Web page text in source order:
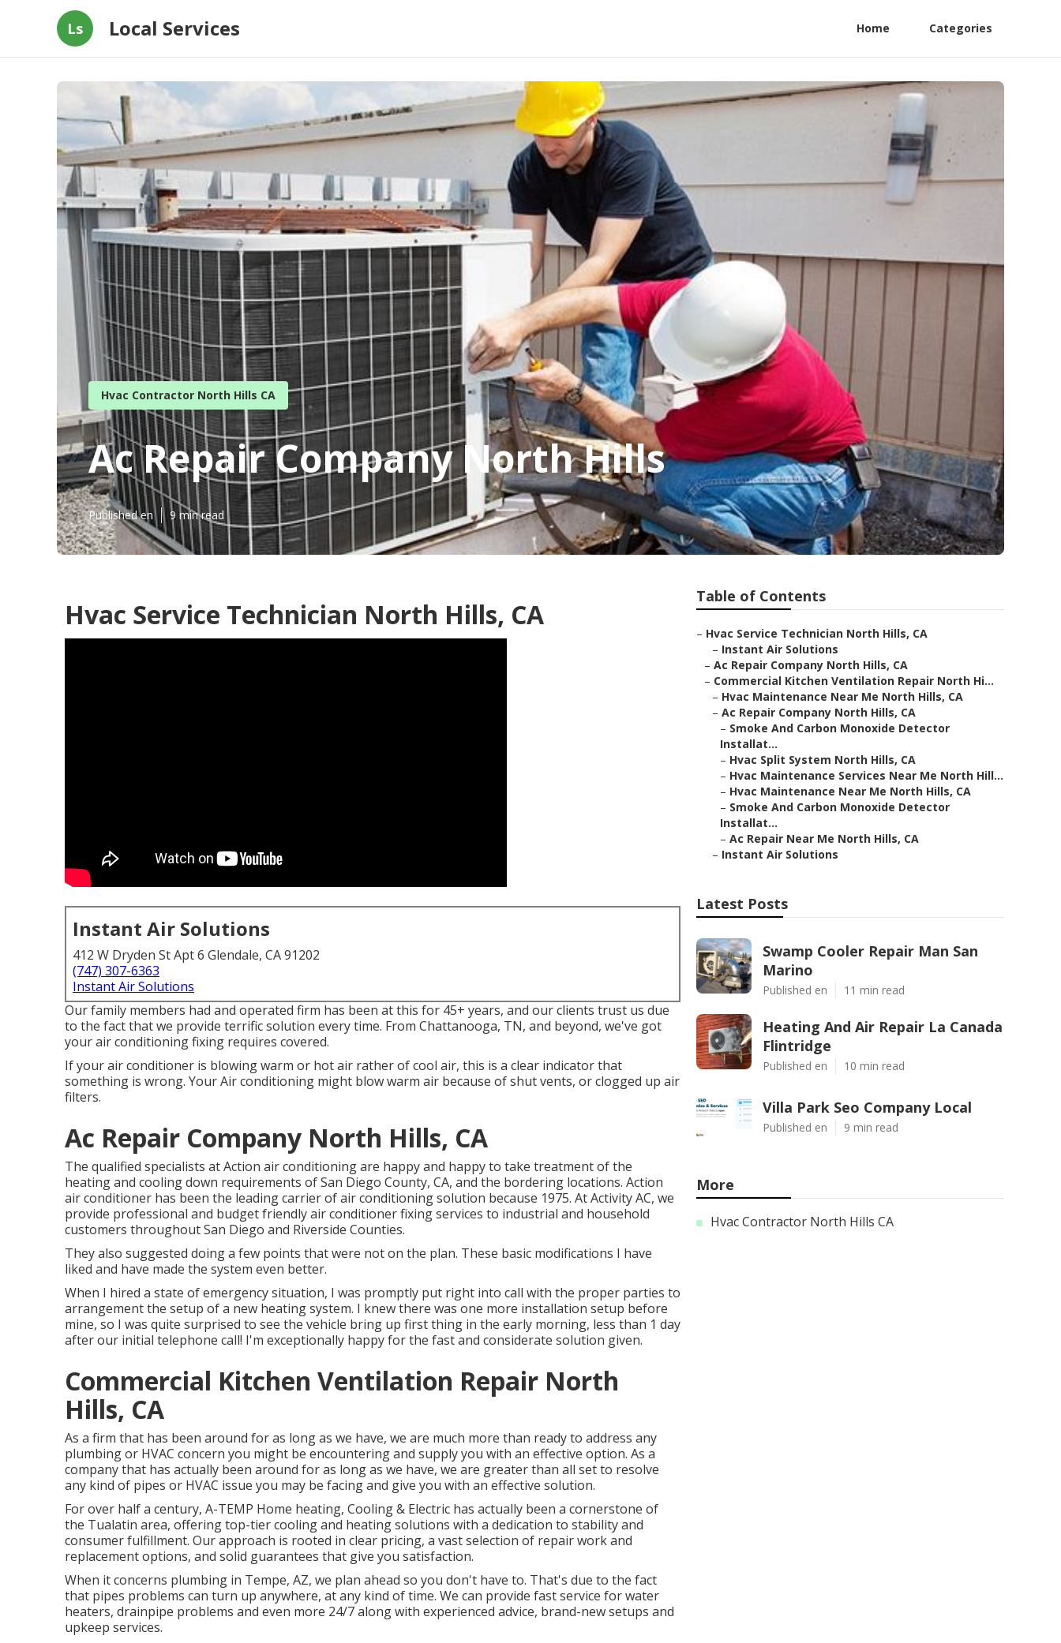
Ls Local Services Home Categories
Hvac Contractor North Hills CA
Ac Repair Company North Hills
Published en 9 min read
Hvac Service Technician North Hills, CA
Instant Air Solutions
412 W Dryden St Apt 6 Glendale, CA 91202
(747) 307-6363
Instant Air Solutions
Our family members had and operated firm has been at this for 45+ years, and our clients trust us due
to the fact that we provide terrific solution every time. From Chattanooga, TN, and beyond, we've got
your air conditioning fixing requires covered.
If your air conditioner is blowing warm or hot air rather of cool air, this is a clear indicator that
something is wrong. Your Air conditioning might blow warm air because of shut vents, or clogged up air
filters.
Ac Repair Company North Hills, CA
The qualified specialists at Action air conditioning are happy and happy to take treatment of the
heating and cooling down requirements of San Diego County, CA, and the bordering locations. Action
air conditioner has been the leading carrier of air conditioning solution because 1975. At Activity AC, we
provide professional and budget friendly air conditioner fixing services to industrial and household
customers throughout San Diego and Riverside Counties.
They also suggested doing a few points that were not on the plan. These basic modifications I have
liked and have made the system even better.
When I hired a state of emergency situation, I was promptly put right into call with the proper parties to
arrangement the setup of a new heating system. I knew there was one more installation setup before
mine, so I was quite surprised to see the vehicle bring up first thing in the early morning, less than 1 day
after our initial telephone call! I'm exceptionally happy for the fast and considerate solution given.
Commercial Kitchen Ventilation Repair North
Hills, CA
As a firm that has been around for as long as we have, we are much more than ready to address any
plumbing or HVAC concern you might be encountering and supply you with an effective option. As a
company that has actually been around for as long as we have, we are greater than all set to resolve
any kind of pipes or HVAC issue you may be facing and give you with an effective solution.
For over half a century, A-TEMP Home heating, Cooling & Electric has actually been a cornerstone of
the Tualatin area, offering top-tier cooling and heating solutions with a dedication to stability and
consumer fulfillment. Our approach is rooted in clear pricing, a vast selection of repair work and
replacement options, and solid guarantees that give you satisfaction.
When it concerns plumbing in Tempe, AZ, we plan ahead so you don't have to. That's due to the fact
that pipes problems can turn up anywhere, at any kind of time. We can provide fast service for water
heaters, drainpipe problems and even more 24/7 along with experienced advice, brand-new setups and
upkeep services.
Table of Contents
– Hvac Service Technician North Hills, CA
– Instant Air Solutions
– Ac Repair Company North Hills, CA
– Commercial Kitchen Ventilation Repair North Hi...
– Hvac Maintenance Near Me North Hills, CA
– Ac Repair Company North Hills, CA
– Smoke And Carbon Monoxide Detector
Installat...
– Hvac Split System North Hills, CA
– Hvac Maintenance Services Near Me North Hill...
– Hvac Maintenance Near Me North Hills, CA
– Smoke And Carbon Monoxide Detector
Installat...
– Ac Repair Near Me North Hills, CA
– Instant Air Solutions
Latest Posts
Swamp Cooler Repair Man San
Marino
Published en 11 min read
Heating And Air Repair La Canada
Flintridge
Published en 10 min read
Villa Park Seo Company Local
Published en 9 min read
More
Hvac Contractor North Hills CA